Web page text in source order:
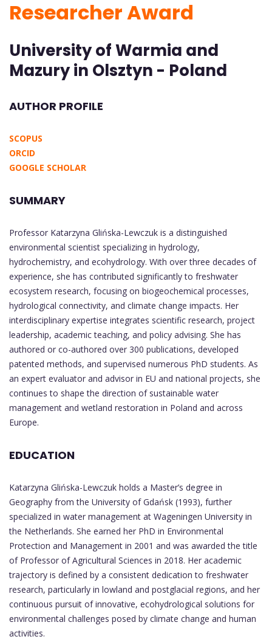
Researcher Award
University of Warmia and
Mazury in Olsztyn - Poland
AUTHOR PROFILE
SCOPUS
ORCID
GOOGLE SCHOLAR
SUMMARY
Professor Katarzyna Glińska-Lewczuk is a distinguished
environmental scientist specializing in hydrology,
hydrochemistry, and ecohydrology. With over three decades of
experience, she has contributed significantly to freshwater
ecosystem research, focusing on biogeochemical processes,
hydrological connectivity, and climate change impacts. Her
interdisciplinary expertise integrates scientific research, project
leadership, academic teaching, and policy advising. She has
authored or co-authored over 300 publications, developed
patented methods, and supervised numerous PhD students. As
an expert evaluator and advisor in EU and national projects, she
continues to shape the direction of sustainable water
management and wetland restoration in Poland and across
Europe.
EDUCATION
Katarzyna Glińska-Lewczuk holds a Master’s degree in
Geography from the University of Gdańsk (1993), further
specialized in water management at Wageningen University in
the Netherlands. She earned her PhD in Environmental
Protection and Management in 2001 and was awarded the title
of Professor of Agricultural Sciences in 2018. Her academic
trajectory is defined by a consistent dedication to freshwater
research, particularly in lowland and postglacial regions, and her
continuous pursuit of innovative, ecohydrological solutions for
environmental challenges posed by climate change and human
activities.